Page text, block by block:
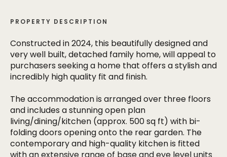
PROPERTY DESCRIPTION
Constructed in 2024, this beautifully designed and
very well built, detached family home, will appeal to
purchasers seeking a home that offers a stylish and
incredibly high quality fit and finish.
The accommodation is arranged over three floors
and includes a stunning open plan
living/dining/kitchen (approx. 500 sq ft) with bi-
folding doors opening onto the rear garden. The
contemporary and high-quality kitchen is fitted